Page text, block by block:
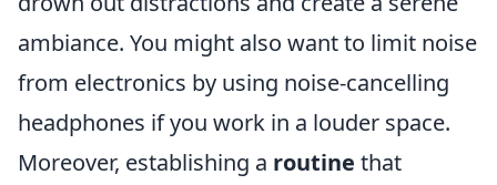
ambiance. You might also want to limit noise
from electronics by using noise-cancelling
headphones if you work in a louder space.
Moreover, establishing a routine that